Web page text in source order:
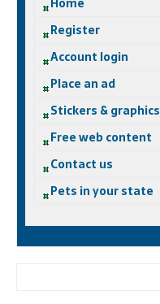
Register
Account login
Place an ad
Stickers & graphics
Free web content
Contact us
Pets in your state